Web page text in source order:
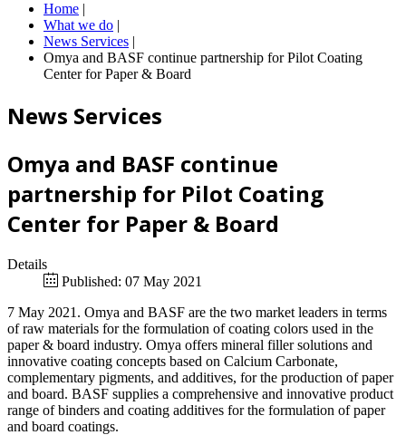
Home |
What we do |
News Services |
Omya and BASF continue partnership for Pilot Coating
Center for Paper & Board
News Services
Omya and BASF continue
partnership for Pilot Coating
Center for Paper & Board
Details
Published: 07 May 2021
7 May 2021. Omya and BASF are the two market leaders in terms
of raw materials for the formulation of coating colors used in the
paper & board industry. Omya offers mineral filler solutions and
innovative coating concepts based on Calcium Carbonate,
complementary pigments, and additives, for the production of paper
and board. BASF supplies a comprehensive and innovative product
range of binders and coating additives for the formulation of paper
and board coatings.